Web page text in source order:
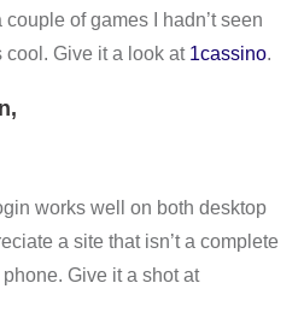
of games I hadn’t seen
cool. Give it a look at 1cassino.
,
works well on both desktop
a site that isn’t a complete
Give it a shot at